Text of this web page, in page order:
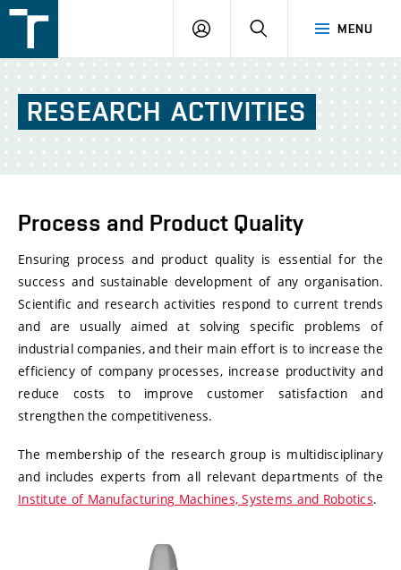
v
Brně
MENU
LOGIN SEARCH
RESEARCH ACTIVITIES
Process and Product Quality
Ensuring process and product quality is essential for the
success and sustainable development of any organisation.
Scientific and research activities respond to current trends
and are usually aimed at solving specific problems of
industrial companies, and their main effort is to increase the
efficiency of company processes, increase productivity and
reduce costs to improve customer satisfaction and
strengthen the competitiveness.
The membership of the research group is multidisciplinary
and includes experts from all relevant departments of the
Institute of Manufacturing Machines, Systems and Robotics.